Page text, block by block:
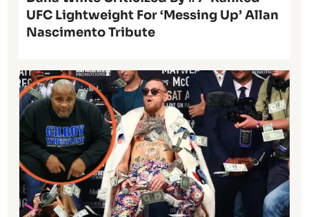
UFC Lightweight For ‘Messing Up’ Allan
Nascimento Tribute